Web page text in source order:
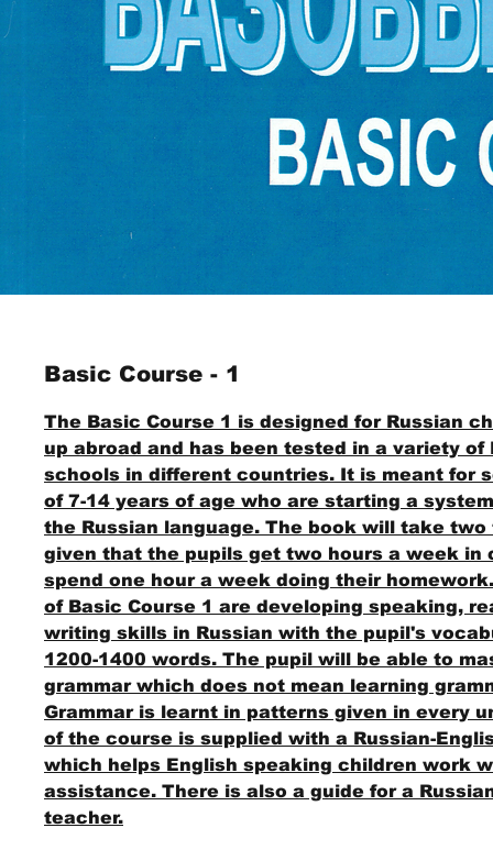
Basic Course - 1
The Basic Course 1 is designed for Russian
up abroad and has been tested in a variety of
schools in different countries. It is meant for
of 7-14 years of age who are starting a
the Russian language. The book will take
given that the pupils get two hours a week in
spend one hour a week doing their
of Basic Course 1 are developing speaking,
writing skills in Russian with the pupil's
1200-1400 words. The pupil will be able to
grammar which does not mean learning
Grammar is learnt in patterns given in every
of the course is supplied with a Russian-
which helps English speaking children work
assistance. There is also a guide for a
teacher.